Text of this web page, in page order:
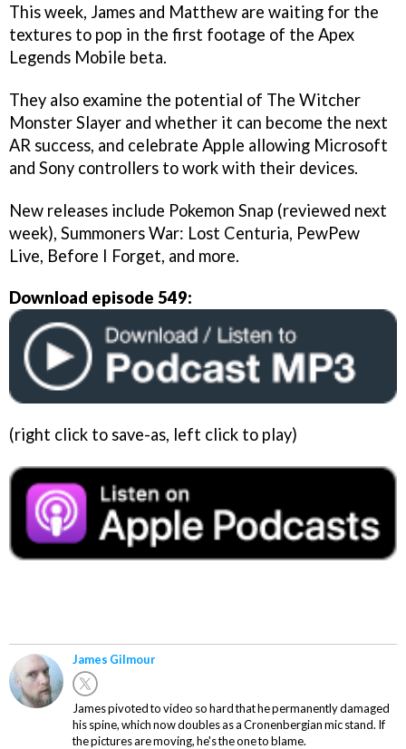
This week, James and Matthew are waiting for the
textures to pop in the first footage of the Apex
Legends Mobile beta.
They also examine the potential of The Witcher
Monster Slayer and whether it can become the next
AR success, and celebrate Apple allowing Microsoft
and Sony controllers to work with their devices.
New releases include Pokemon Snap (reviewed next
week), Summoners War: Lost Centuria, PewPew
Live, Before I Forget, and more.
Download episode 549:
(right click to save-as, left click to play)
James Gilmour
James pivoted to video so hard that he permanently damaged
his spine, which now doubles as a Cronenbergian mic stand. If
the pictures are moving, he's the one to blame.